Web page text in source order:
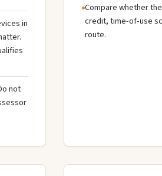
in
not
Compare whether
credit, time-of-use
route.